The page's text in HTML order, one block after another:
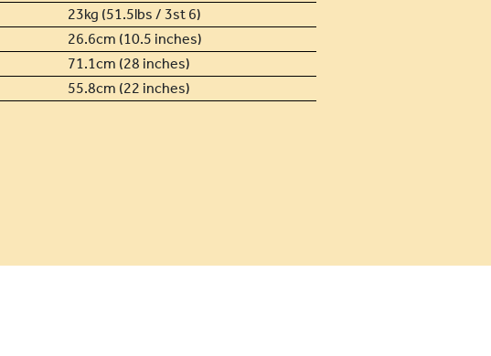
23kg (51.5lbs / 3st 6)
26.6cm (10.5 inches)
71.1cm (28 inches)
55.8cm (22 inches)